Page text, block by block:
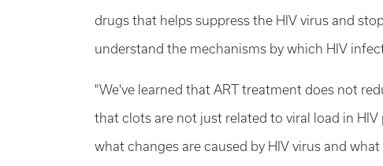
drugs that helps suppress the HIV virus and
understand the mechanisms by which HIV
"We've learned that ART treatment does not
that clots are not just related to viral load in
what changes are caused by HIV virus and